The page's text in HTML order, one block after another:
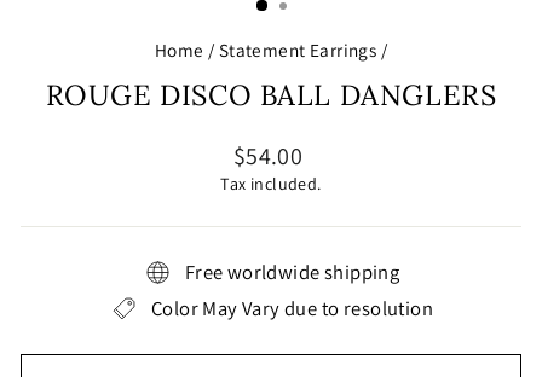
Home / Statement Earrings /
ROUGE DISCO BALL DANGLERS
Regular
price
$54.00
Tax included.
Free worldwide shipping
Color May Vary due to resolution